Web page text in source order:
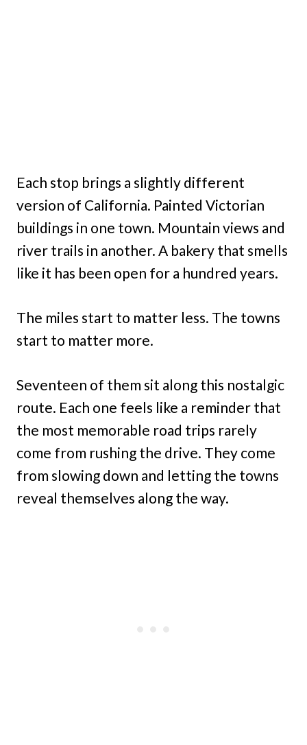
Each stop brings a slightly different
version of California. Painted Victorian
buildings in one town. Mountain views and
river trails in another. A bakery that smells
like it has been open for a hundred years.
The miles start to matter less. The towns
start to matter more.
Seventeen of them sit along this nostalgic
route. Each one feels like a reminder that
the most memorable road trips rarely
come from rushing the drive. They come
from slowing down and letting the towns
reveal themselves along the way.